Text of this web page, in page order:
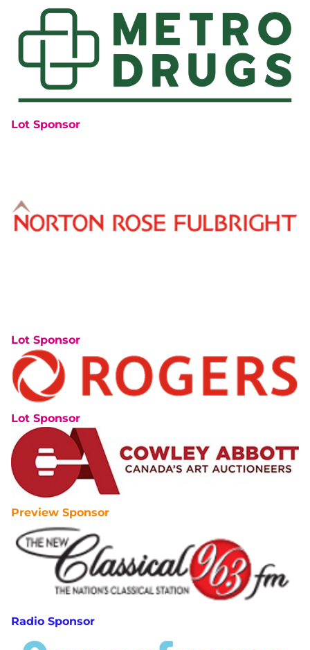
Lot Sponsor
Lot Sponsor
Lot Sponsor
Preview Sponsor
Radio Sponsor